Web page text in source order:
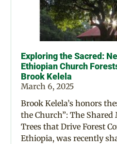
Exploring the Sacred:
Ethiopian Church
Brook Kelela
March 6, 2025
Brook Kelela’s honors
the Church”: The
Trees that Drive Forest
Ethiopia, was recently